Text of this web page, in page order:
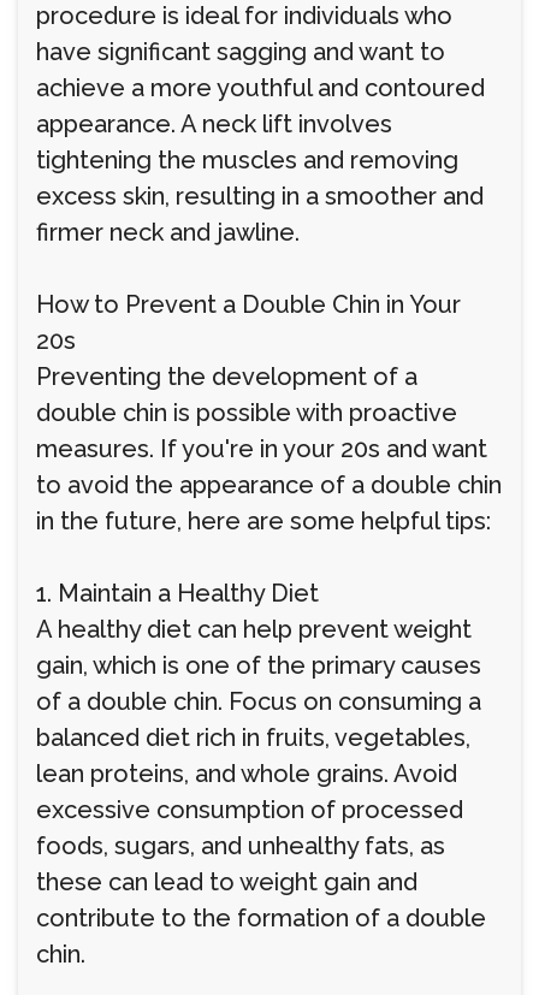
procedure is ideal for individuals who
have significant sagging and want to
achieve a more youthful and contoured
appearance. A neck lift involves
tightening the muscles and removing
excess skin, resulting in a smoother and
firmer neck and jawline.
How to Prevent a Double Chin in Your
20s
Preventing the development of a
double chin is possible with proactive
measures. If you're in your 20s and want
to avoid the appearance of a double chin
in the future, here are some helpful tips:
1. Maintain a Healthy Diet
A healthy diet can help prevent weight
gain, which is one of the primary causes
of a double chin. Focus on consuming a
balanced diet rich in fruits, vegetables,
lean proteins, and whole grains. Avoid
excessive consumption of processed
foods, sugars, and unhealthy fats, as
these can lead to weight gain and
contribute to the formation of a double
chin.